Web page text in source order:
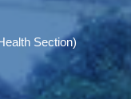
Section)